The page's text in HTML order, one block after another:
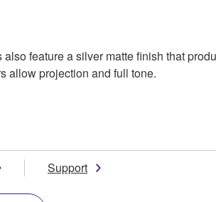
feature a silver matte finish that
allow projection and full tone.
Support